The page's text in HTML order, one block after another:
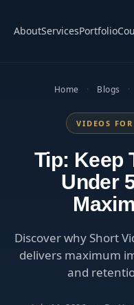
AboutServicesPortfolio
Home · Blogs ·
VIDEOS
Tip: Keep
Under
Discover why Short
delivers maximum
and